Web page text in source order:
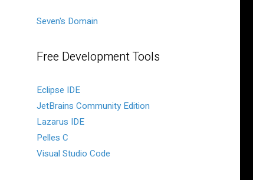
Seven's Domain
Free Development Tools
Eclipse IDE
JetBrains Community Edition
Lazarus IDE
Pelles C
Visual Studio Code